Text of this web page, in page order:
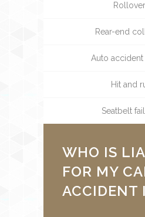
Rear-end
Auto accident
Hit and
Seatbelt
WHO IS
FOR MY
ACCIDENT